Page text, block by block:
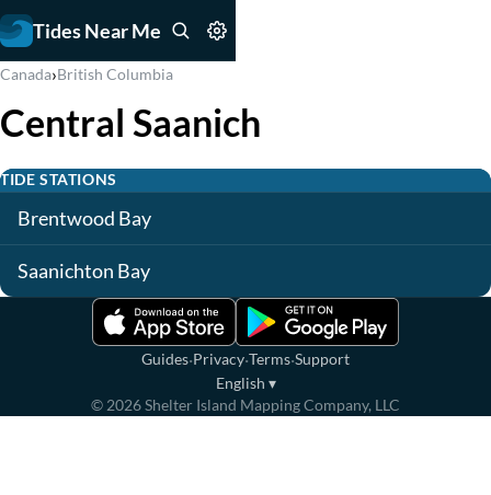
Tides Near Me
Canada›British Columbia
Central Saanich
TIDE STATIONS
Brentwood Bay
Saanichton Bay
Guides·Privacy·Terms·Support
English ▾
© 2026Shelter Island Mapping Company, LLC